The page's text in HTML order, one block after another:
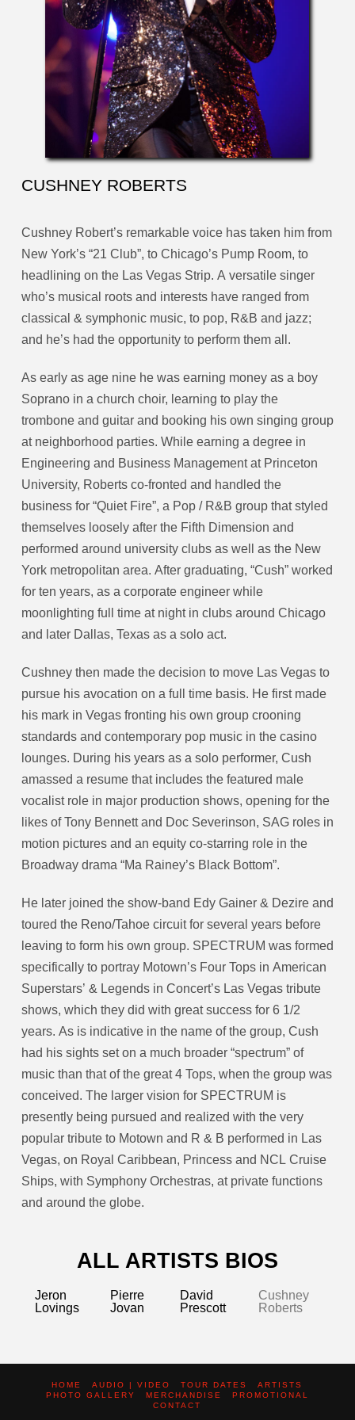
CUSHNEY ROBERTS
Cushney Robert’s remarkable voice has taken him from
New York’s “21 Club”, to Chicago’s Pump Room, to
headlining on the Las Vegas Strip. A versatile singer
who’s musical roots and interests have ranged from
classical & symphonic music, to pop, R&B and jazz;
and he’s had the opportunity to perform them all.
As early as age nine he was earning money as a boy
Soprano in a church choir, learning to play the
trombone and guitar and booking his own singing group
at neighborhood parties. While earning a degree in
Engineering and Business Management at Princeton
University, Roberts co-fronted and handled the
business for “Quiet Fire”, a Pop / R&B group that styled
themselves loosely after the Fifth Dimension and
performed around university clubs as well as the New
York metropolitan area. After graduating, “Cush” worked
for ten years, as a corporate engineer while
moonlighting full time at night in clubs around Chicago
and later Dallas, Texas as a solo act.
Cushney then made the decision to move Las Vegas to
pursue his avocation on a full time basis. He first made
his mark in Vegas fronting his own group crooning
standards and contemporary pop music in the casino
lounges. During his years as a solo performer, Cush
amassed a resume that includes the featured male
vocalist role in major production shows, opening for the
likes of Tony Bennett and Doc Severinson, SAG roles in
motion pictures and an equity co-starring role in the
Broadway drama “Ma Rainey’s Black Bottom”.
He later joined the show-band Edy Gainer & Dezire and
toured the Reno/Tahoe circuit for several years before
leaving to form his own group. SPECTRUM was formed
specifically to portray Motown’s Four Tops in American
Superstars’ & Legends in Concert’s Las Vegas tribute
shows, which they did with great success for 6 1/2
years. As is indicative in the name of the group, Cush
had his sights set on a much broader “spectrum” of
music than that of the great 4 Tops, when the group was
conceived. The larger vision for SPECTRUM is
presently being pursued and realized with the very
popular tribute to Motown and R & B performed in Las
Vegas, on Royal Caribbean, Princess and NCL Cruise
Ships, with Symphony Orchestras, at private functions
and around the globe.
ALL ARTISTS BIOS
Jeron
Lovings
Pierre
Jovan
David
Prescott
Cushney
Roberts
HOME AUDIO | VIDEO TOUR DATES
ARTISTS
PHOTO GALLERY
MERCHANDISE
PROMOTIONAL
CONTACT